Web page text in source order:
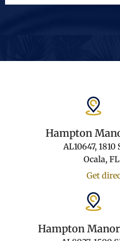
Hampton
AL10647, 1810
Ocala,
Get
Hampton